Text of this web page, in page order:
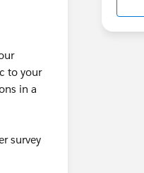
to your
in a
survey